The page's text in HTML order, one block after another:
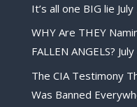
It’s all one BIG lie
WHY Are THEY
FALLEN ANGELS?
The CIA Testimony
Was Banned